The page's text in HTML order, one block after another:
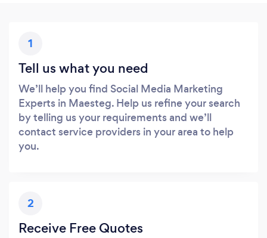
1
Tell us what you need
We’ll help you find Social Media Marketing
Experts in Maesteg. Help us refine your search
by telling us your requirements and we’ll
contact service providers in your area to help
you.
2
Receive Free Quotes